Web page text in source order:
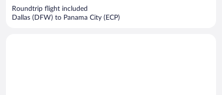
Roundtrip flight included
Dallas (DFW) to Panama City (ECP)